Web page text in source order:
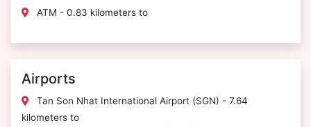
ATM - 0.83 kilometers to
Airports
Tan Son Nhat International Airport (SGN) - 7.64
kilometers to